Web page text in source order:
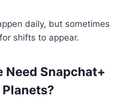
daily, but sometimes
shifts to appear.
Need Snapchat+